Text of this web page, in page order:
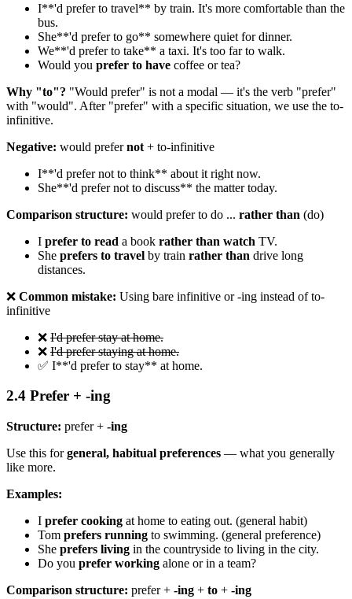
I**'d prefer to travel** by train. It's more comfortable than the
bus.
She**'d prefer to go** somewhere quiet for dinner.
We**'d prefer to take** a taxi. It's too far to walk.
Would you prefer to have coffee or tea?
Why "to"? "Would prefer" is not a modal — it's the verb "prefer"
with "would". After "prefer" with a specific situation, we use the to-
infinitive.
Negative: would prefernot + to-infinitive
I**'d prefer not to think** about it right now.
She**'d prefer not to discuss** the matter today.
Comparison structure: would prefer to do ... rather than (do)
I prefer to read a book rather than watch TV.
She prefers to travel by train rather than drive long
distances.
❌ Common mistake: Using bare infinitive or -ing instead of to-
infinitive
❌ I'd prefer stay at home.
❌ I'd prefer staying at home.
✅ I**'d prefer to stay** at home.
2.4 Prefer + -ing
Structure: prefer + -ing
Use this forgeneral, habitual preferences — what you generally
like more.
Examples:
I prefer cooking at home to eating out. (general habit)
Tom prefers running to swimming. (general preference)
She prefers living in the countryside to living in the city.
Do you prefer working alone or in a team?
Comparison structure: prefer + -ing + to + -ing